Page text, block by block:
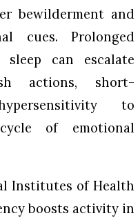
bewilderment and
cues. Prolonged
can escalate
actions, short-
to
of emotional
Institutes of Health
boosts activity in